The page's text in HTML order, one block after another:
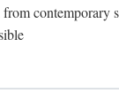
contemporary